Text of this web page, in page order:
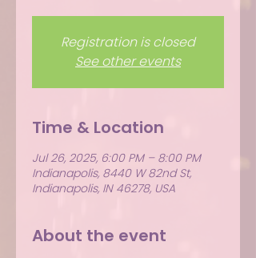
Registration is closed
See other events
Time & Location
Jul 26, 2025, 6:00 PM – 8:00 PM
Indianapolis, 8440 W 82nd St,
Indianapolis, IN 46278, USA
About the event